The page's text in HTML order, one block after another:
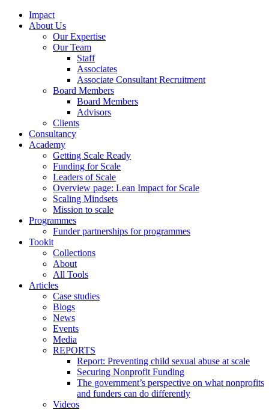
Impact
About Us
Our Expertise
Our Team
Staff
Associates
Associate Consultant Recruitment
Board Members
Board Members
Advisors
Clients
Consultancy
Academy
Getting Scale Ready
Funding for Scale
Leaders of Scale
Overview page: Lean Impact for Scale
Scaling Mindsets
Mission to scale
Programmes
Funder partnerships for programmes
Tookit
Collections
About
All Tools
Articles
Case studies
Blogs
News
Events
Media
REPORTS
Report: Preventing child sexual abuse at scale
Securing Nonprofit Funding
The government’s perspective on what nonprofits
and funders can do differently
Videos